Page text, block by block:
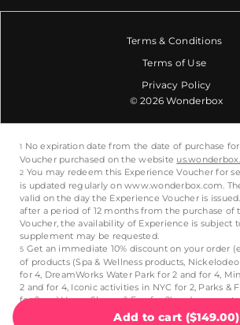
Add to cart ($149.00)
Terms & Conditions
Terms of Use
Privacy Policy
© 2026 Wonderbox